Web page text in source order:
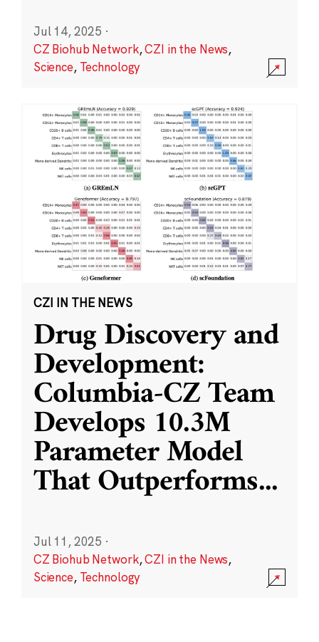
Jul 14, 2025 ·
CZ Biohub Network,CZI in the News,
Science, Technology
CZI IN THE NEWS
Drug Discovery and
Development:
Columbia-CZ Team
Develops 10.3M
Parameter Model
That Outperforms...
Jul 11, 2025 ·
CZ Biohub Network,CZI in the News,
Science, Technology